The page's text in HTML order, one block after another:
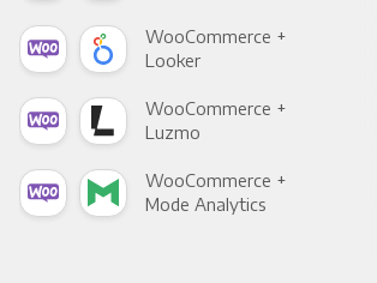
WooCommerce +
Looker
WooCommerce +
Luzmo
WooCommerce +
Mode Analytics